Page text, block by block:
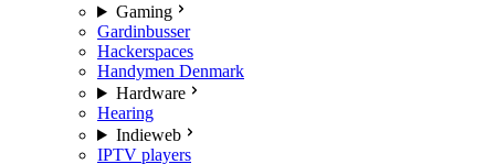
Gaming
Gardinbusser
Hackerspaces
Handymen Denmark
Hardware
Hearing
Indieweb
IPTV players